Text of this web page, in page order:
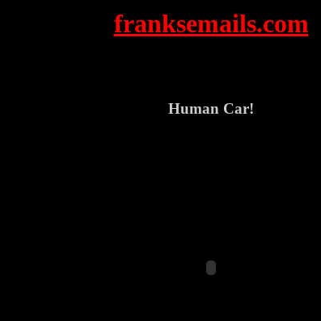
franksemails.com
Human Car!